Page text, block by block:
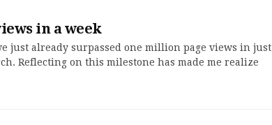
in a week
just already surpassed one million page views in just
Reflecting on this milestone has made me realize